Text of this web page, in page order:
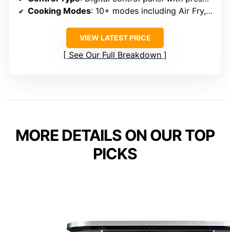
Cooking Modes: 10+ modes including Air Fry, Roast, Bake, Dehydrate, Reheat
VIEW LATEST PRICE
See Our Full Breakdown
MORE DETAILS ON OUR TOP
PICKS